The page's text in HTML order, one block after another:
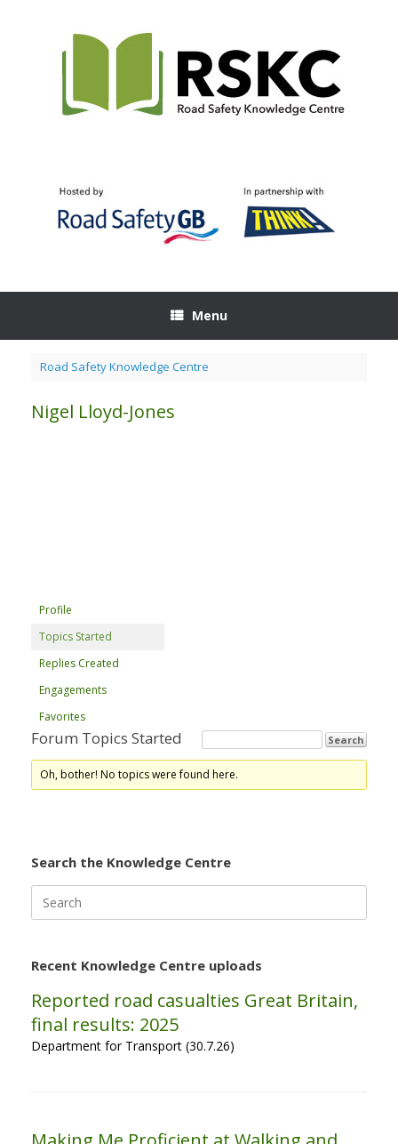
Menu
Road Safety Knowledge Centre
Nigel Lloyd-Jones
Profile
Topics Started
Replies Created
Engagements
Favorites
Forum Topics Started
Oh, bother! No topics were found here.
Search the Knowledge Centre
for:
Recent Knowledge Centre uploads
Reported road casualties Great Britain,
final results: 2025
Department for Transport (30.7.26)